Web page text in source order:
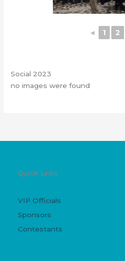
◄ 1 2
Social 2023
no images were found
Quick Links
VIP Officials
Sponsors
Contestants